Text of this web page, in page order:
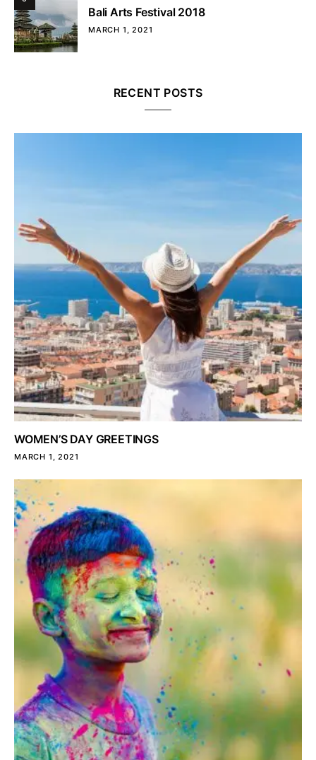
Bali Arts Festival 2018
MARCH 1, 2021
RECENT POSTS
WOMEN’S DAY GREETINGS
MARCH 1, 2021